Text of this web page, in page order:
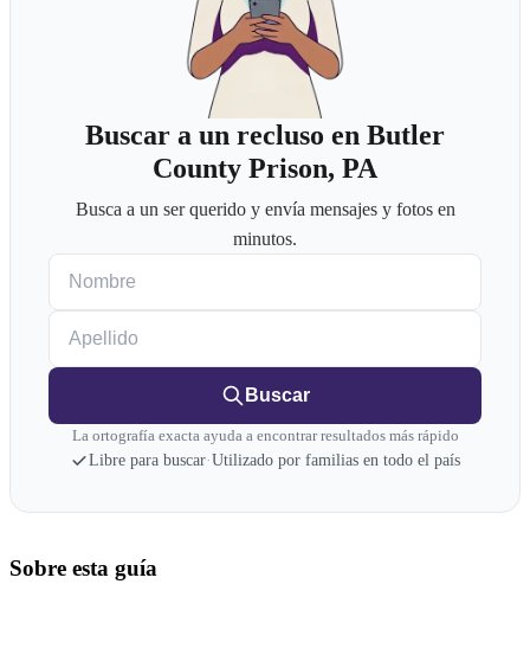
Buscar a un recluso en Butler
County Prison, PA
Busca a un ser querido y envía mensajes y fotos en
minutos.
Buscar
La ortografía exacta ayuda a encontrar resultados más rápido
Libre para buscar·Utilizado por familias en todo el país
Sobre esta guía